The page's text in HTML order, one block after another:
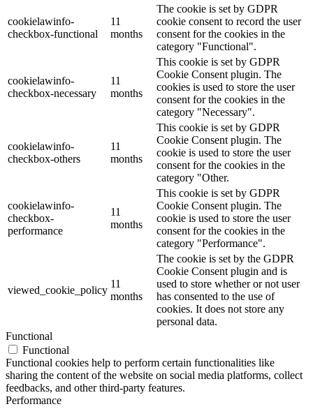
cookielawinfo-
checkbox-functional
11
months
The cookie is set by GDPR
cookie consent to record the user
consent for the cookies in the
category "Functional".
cookielawinfo-
checkbox-necessary
11
months
This cookie is set by GDPR
Cookie Consent plugin. The
cookies is used to store the user
consent for the cookies in the
category "Necessary".
cookielawinfo-
checkbox-others
11
months
This cookie is set by GDPR
Cookie Consent plugin. The
cookie is used to store the user
consent for the cookies in the
category "Other.
cookielawinfo-
checkbox-
performance
11
months
This cookie is set by GDPR
Cookie Consent plugin. The
cookie is used to store the user
consent for the cookies in the
category "Performance".
viewed_cookie_policy
11
months
The cookie is set by the GDPR
Cookie Consent plugin and is
used to store whether or not user
has consented to the use of
cookies. It does not store any
personal data.
Functional
Functional
Functional cookies help to perform certain functionalities like
sharing the content of the website on social media platforms, collect
feedbacks, and other third-party features.
Performance